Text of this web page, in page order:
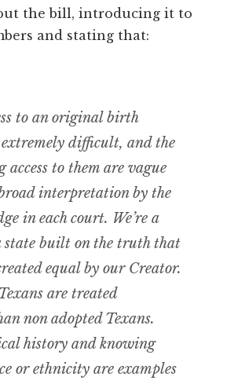
the bill, introducing it to
and stating that:
to an original birth
difficult, and the
to them are vague
interpretation by the
in each court. We’re a
state built on the truth that
equal by our Creator.
are treated
non adopted Texans.
history and knowing
or ethnicity are examples